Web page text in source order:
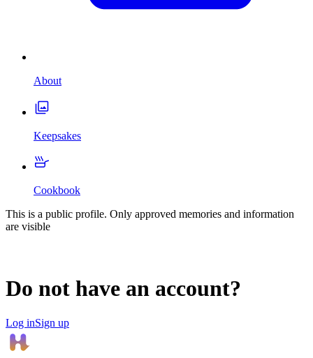
About
Keepsakes
Cookbook
This is a public profile. Only approved memories and information
are visible
Do not have an account?
Log inSign up